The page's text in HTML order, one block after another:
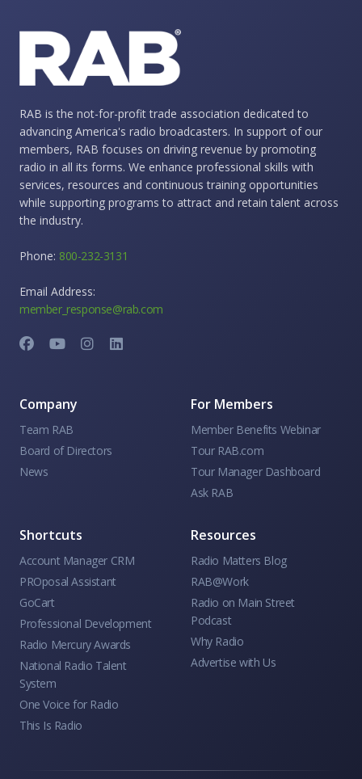
RAB is the not-for-profit trade association dedicated to
advancing America's radio broadcasters. In support of our
members, RAB focuses on driving revenue by promoting
radio in all its forms. We enhance professional skills with
services, resources and continuous training opportunities
while supporting programs to attract and retain talent across
the industry.
Phone: 800-232-3131
Email Address:
member_response@rab.com
Company
Team RAB
Board of Directors
News
For Members
Member Benefits Webinar
Tour RAB.com
Tour Manager Dashboard
Ask RAB
Shortcuts
Account Manager CRM
PROposal Assistant
GoCart
Professional Development
Radio Mercury Awards
National Radio Talent
System
One Voice for Radio
This Is Radio
Resources
Radio Matters Blog
RAB@Work
Radio on Main Street
Podcast
Why Radio
Advertise with Us